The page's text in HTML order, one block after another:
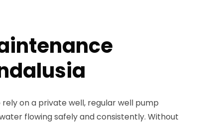
on a private well, regular well pump
flowing safely and consistently. Without